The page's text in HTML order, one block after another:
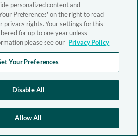
personalized content and
Preferences' on the right to read
privacy rights. Your settings for this
for up to one year unless
please see our Privacy Policy
Your Preferences
Disable All
Allow All